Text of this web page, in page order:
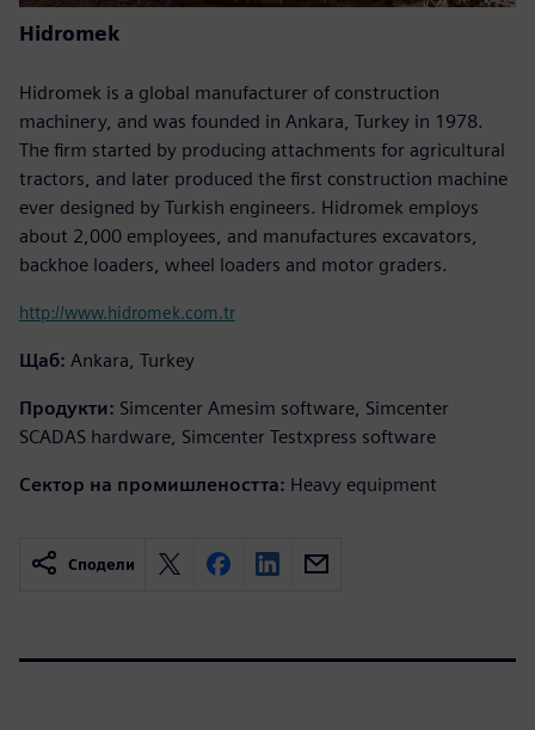
Hidromek
Hidromek is a global manufacturer of construction
machinery, and was founded in Ankara, Turkey in 1978.
The firm started by producing attachments for agricultural
tractors, and later produced the first construction machine
ever designed by Turkish engineers. Hidromek employs
about 2,000 employees, and manufactures excavators,
backhoe loaders, wheel loaders and motor graders.
http://www.hidromek.com.tr
Щаб: Ankara, Turkey
Продукти: Simcenter Amesim software, Simcenter
SCADAS hardware, Simcenter Testxpress software
Сектор на промишлеността: Heavy equipment
Сподели